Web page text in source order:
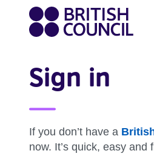
Sign in
If you don’t have a
now. It’s quick, easy and